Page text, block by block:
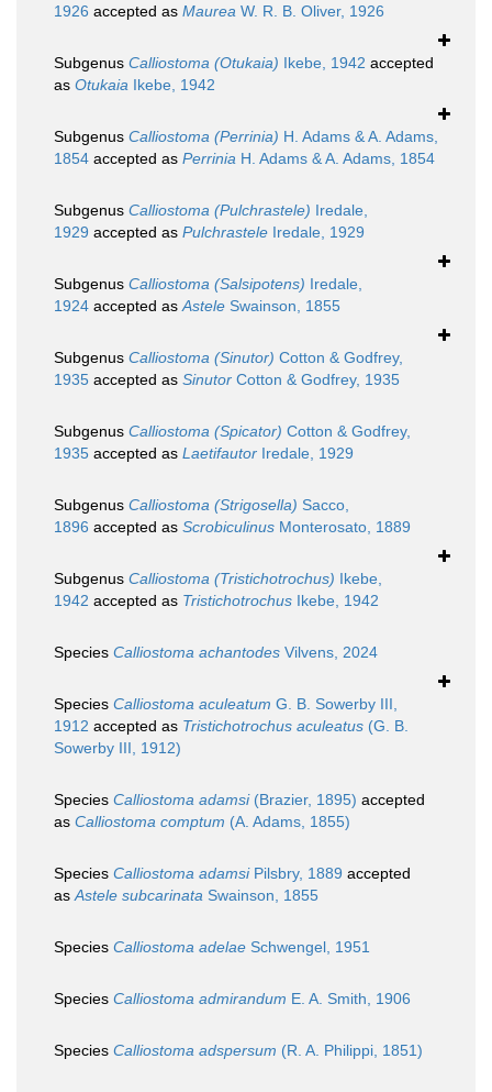
1926 accepted as Maurea W. R. B. Oliver, 1926
Subgenus Calliostoma (Otukaia) Ikebe, 1942 accepted
as Otukaia Ikebe, 1942
Subgenus Calliostoma (Perrinia) H. Adams & A. Adams,
1854 accepted as Perrinia H. Adams & A. Adams, 1854
Subgenus Calliostoma (Pulchrastele) Iredale,
1929 accepted as Pulchrastele Iredale, 1929
Subgenus Calliostoma (Salsipotens) Iredale,
1924 accepted asAstele Swainson, 1855
Subgenus Calliostoma (Sinutor) Cotton & Godfrey,
1935 accepted as Sinutor Cotton & Godfrey, 1935
Subgenus Calliostoma (Spicator) Cotton & Godfrey,
1935 accepted as Laetifautor Iredale, 1929
Subgenus Calliostoma (Strigosella) Sacco,
1896 accepted as Scrobiculinus Monterosato, 1889
Subgenus Calliostoma (Tristichotrochus) Ikebe,
1942 accepted as Tristichotrochus Ikebe, 1942
Species Calliostoma achantodes Vilvens, 2024
Species Calliostoma aculeatum G. B. Sowerby III,
1912 accepted as Tristichotrochus aculeatus (G. B.
Sowerby III, 1912)
Species Calliostoma adamsi(Brazier, 1895) accepted
as Calliostoma comptum (A. Adams, 1855)
Species Calliostoma adamsiPilsbry, 1889 accepted
asAstele subcarinata Swainson, 1855
Species Calliostoma adelae Schwengel, 1951
Species Calliostoma admirandum E. A. Smith, 1906
Species Calliostoma adspersum (R. A. Philippi, 1851)